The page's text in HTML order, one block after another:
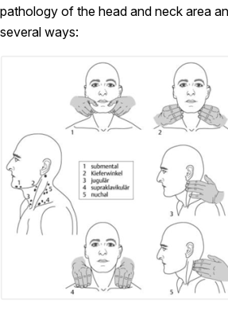
pathology of the head and neck area
several ways: